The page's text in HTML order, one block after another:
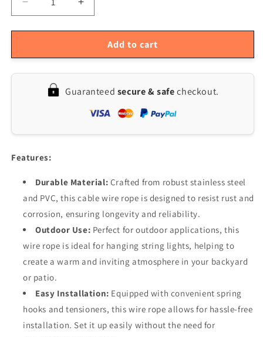
Decrease
quantity
for
String
Hanging
Suspension
Globe
Lights
Increase
quantity
for
Outdoor
String
Kit
Guide
Globe
Lights
Add to cart
Guaranteed secure & safecheckout.
Features:
Durable Material: Crafted from robust stainless steel
and PVC, this cable wire rope is designed to resist rust and
corrosion, ensuring longevity and reliability.
Outdoor Use: Perfect for outdoor applications, this
wire rope is ideal for hanging string lights, helping to
create a warm and inviting atmosphere in your backyard
or patio.
Easy Installation: Equipped with convenient spring
hooks and tensioners, this wire rope allows for hassle-free
installation. Set it up easily without the need for